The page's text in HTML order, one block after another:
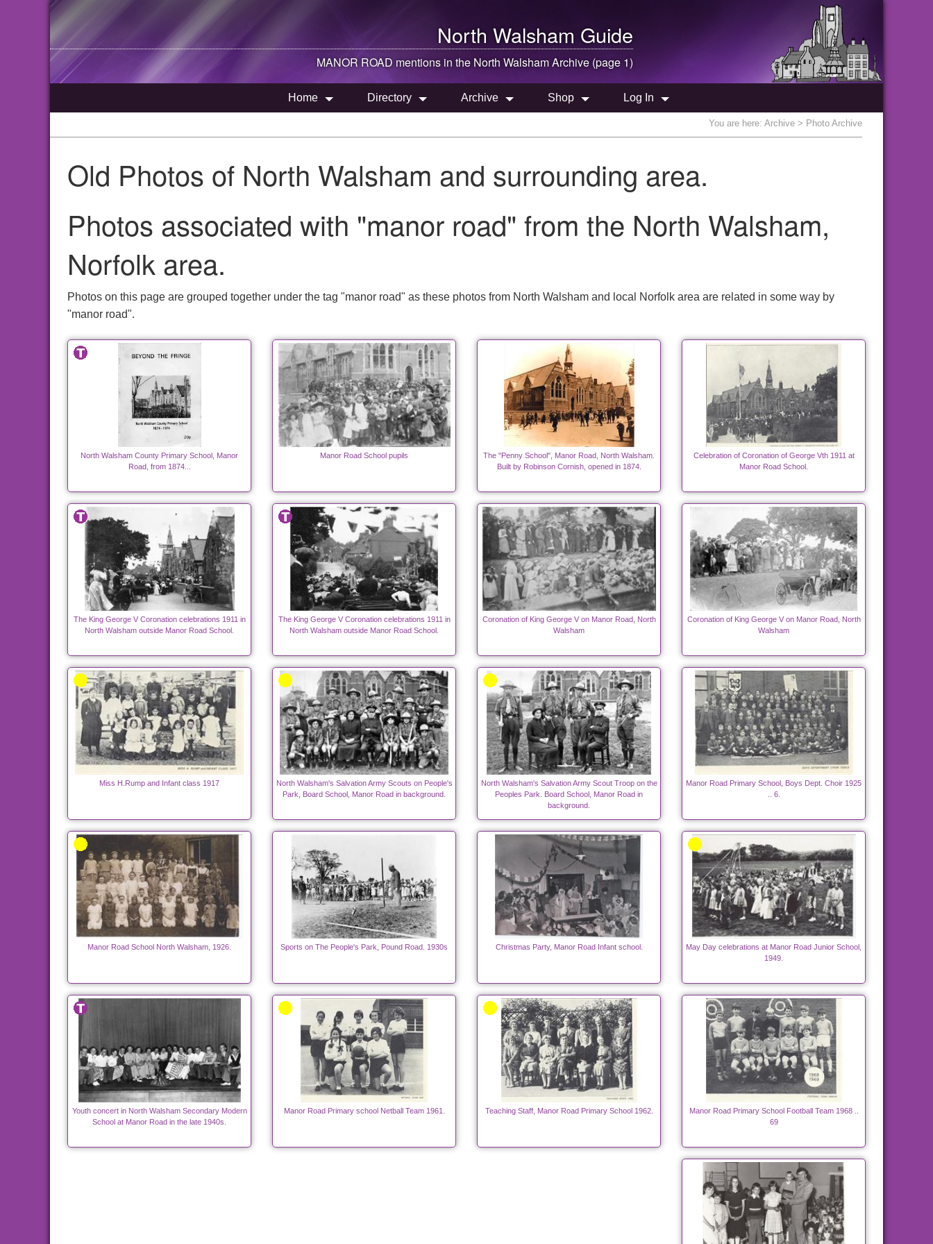
North Walsham Guide
MANOR ROAD mentions in the North WalshamArchive (page 1)
Home Directory Archive Shop Log In
You are here: Archive > Photo Archive
Old Photos of North Walsham and surrounding area.
Photos associated with "manor road" from the North Walsham,
Norfolk area.
Photos on this page are grouped together under the tag "manor road" as these photos from North Walsham and local Norfolk area are related in some way by
"manor road".
North Walsham County Primary School, Manor
Road, from 1874...
Manor Road School pupils
The "Penny School", Manor Road, North Walsham.
Built by Robinson Cornish, opened in 1874.
Celebration of Coronation of George Vth 1911 at
Manor Road School.
The King George V Coronation celebrations 1911 in
North Walsham outside Manor Road School.
The King George V Coronation celebrations 1911 in
North Walsham outside Manor Road School.
Coronation of King George V on Manor Road, North
Walsham
Coronation of King George V on Manor Road, North
Walsham
Miss H.Rump and Infant class 1917
North Walsham's Salvation Army Scouts on People's
Park, Board School, Manor Road in background.
North Walsham's Salvation Army Scout Troop on the
Peoples Park. Board School, Manor Road in
background.
Manor Road Primary School, Boys Dept. Choir 1925
.. 6.
Manor Road School North Walsham, 1926. Sports on The People's Park, Pound Road. 1930s Christmas Party, Manor Road Infant school.
May Day celebrations at Manor Road Junior School,
1949.
Youth concert in North Walsham Secondary Modern
School at Manor Road in the late 1940s.
Manor Road Primary school Netball Team 1961. Teaching Staff, Manor Road Primary School 1962.
Manor Road Primary School Football Team 1968 ..
69